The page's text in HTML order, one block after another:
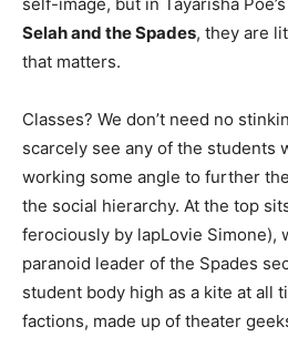
Selah and the Spades, they are
that matters.
Classes? We don’t need no
scarcely see any of the students
working some angle to further
the social hierarchy. At the top
ferociously by lapLovie Simone),
paranoid leader of the Spades
student body high as a kite at all
factions, made up of theater